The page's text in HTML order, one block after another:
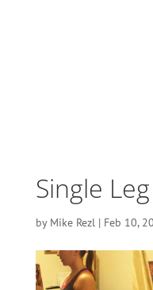
Single
by Mike Rezl| Feb 10,